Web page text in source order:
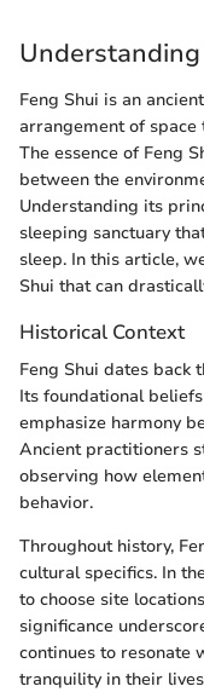
Feng Shui is an
arrangement of
The essence of Feng
between the
Understanding its
sleeping sanctuary
sleep. In this article,
Shui that can
Historical Context
Feng Shui dates back
Its foundational
emphasize harmony
Ancient practitioners
observing how
behavior.
Throughout history,
cultural specifics. In
to choose site
significance
continues to resonate
tranquility in their